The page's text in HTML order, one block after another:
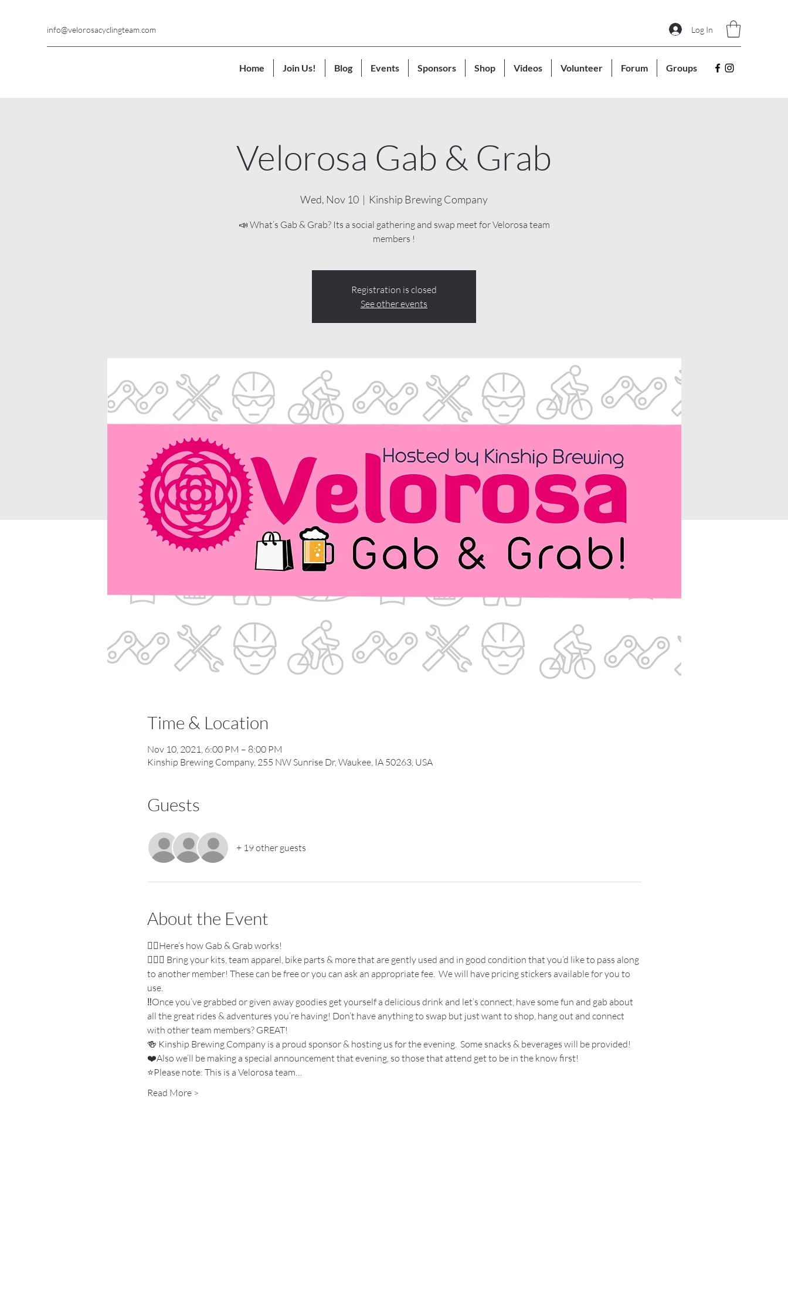
info@velorosacyclingteam.com Log In
Home Join Us! Blog Events Sponsors Shop Videos Volunteer Forum Groups
Velorosa Gab & Grab
Wed, Nov 10
  |
Kinship Brewing Company
📣 What’s Gab & Grab? Its a social gathering and swap meet for Velorosa team
members !
Registration is closed
See other events
Time & Location
Nov 10, 2021, 6:00 PM – 8:00 PM
Kinship Brewing Company, 255 NW Sunrise Dr, Waukee, IA 50263, USA
Guests
+ 19 other guests
About the Event
👉🏼Here’s how Gab & Grab works!
🚴🏽‍♀️ Bring your kits, team apparel, bike parts & more that are gently used and in good condition that you’d like to pass along
to another member! These can be free or you can ask an appropriate fee.  We will have pricing stickers available for you to
use.
‼️Once you’ve grabbed or given away goodies get yourself a delicious drink and let’s connect, have some fun and gab about
all the great rides & adventures you’re having! Don’t have anything to swap but just want to shop, hang out and connect
with other team members? GREAT!
🍻 Kinship Brewing Company is a proud sponsor & hosting us for the evening.  Some snacks & beverages will be provided!
❤️Also we’ll be making a special announcement that evening, so those that attend get to be in the know first!
⭐️Please note: This is a Velorosa team…
Read More >